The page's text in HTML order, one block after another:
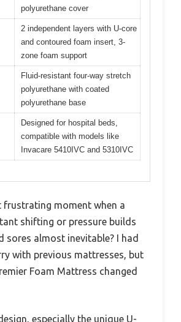
polyurethane cover
2 independent layers with U-core
and contoured foam insert, 3-
zone foam support
Fluid-resistant four-way stretch
polyurethane with coated
polyurethane base
Designed for hospital beds,
compatible with models like
Invacare 5410IVC and 5310IVC
frustrating moment when a
shifting or pressure builds
sores almost inevitable? I had
with previous mattresses, but
Foam Mattress changed
especially the unique U-